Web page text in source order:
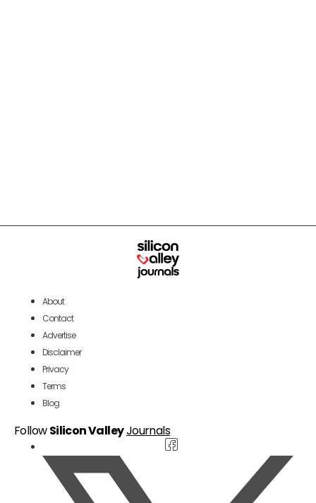
About
Contact
Advertise
Disclaimer
Privacy
Terms
Blog
FollowSilicon ValleyJournals